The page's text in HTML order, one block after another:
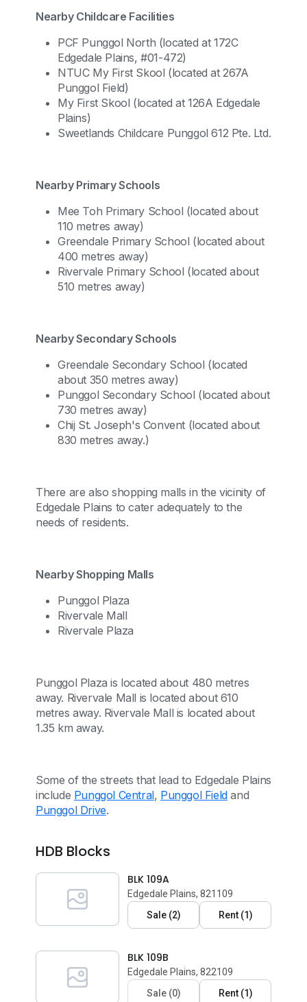
Nearby Childcare Facilities
PCF Punggol North (located at 172C
Edgedale Plains, #01-472)
NTUC My First Skool (located at 267A
Punggol Field)
My First Skool (located at 126A Edgedale
Plains)
Sweetlands Childcare Punggol 612 Pte. Ltd.
Nearby Primary Schools
Mee Toh Primary School (located about
110 metres away)
Greendale Primary School (located about
400 metres away)
Rivervale Primary School (located about
510 metres away)
Nearby Secondary Schools
Greendale Secondary School (located
about 350 metres away)
Punggol Secondary School (located about
730 metres away)
Chij St. Joseph's Convent (located about
830 metres away.)
There are also shopping malls in the vicinity of
Edgedale Plains to cater adequately to the
needs of residents.
Nearby Shopping Malls
Punggol Plaza
Rivervale Mall
Rivervale Plaza
Punggol Plaza is located about 480 metres
away. Rivervale Mall is located about 610
metres away. Rivervale Mall is located about
1.35 km away.
Some of the streets that lead to Edgedale Plains
include Punggol Central, Punggol Fieldand
Punggol Drive.
HDB Blocks
BLK 109A
Edgedale Plains, 821109
Sale(2) Rent(1)
BLK 109B
Edgedale Plains, 822109
Sale(0) Rent(1)